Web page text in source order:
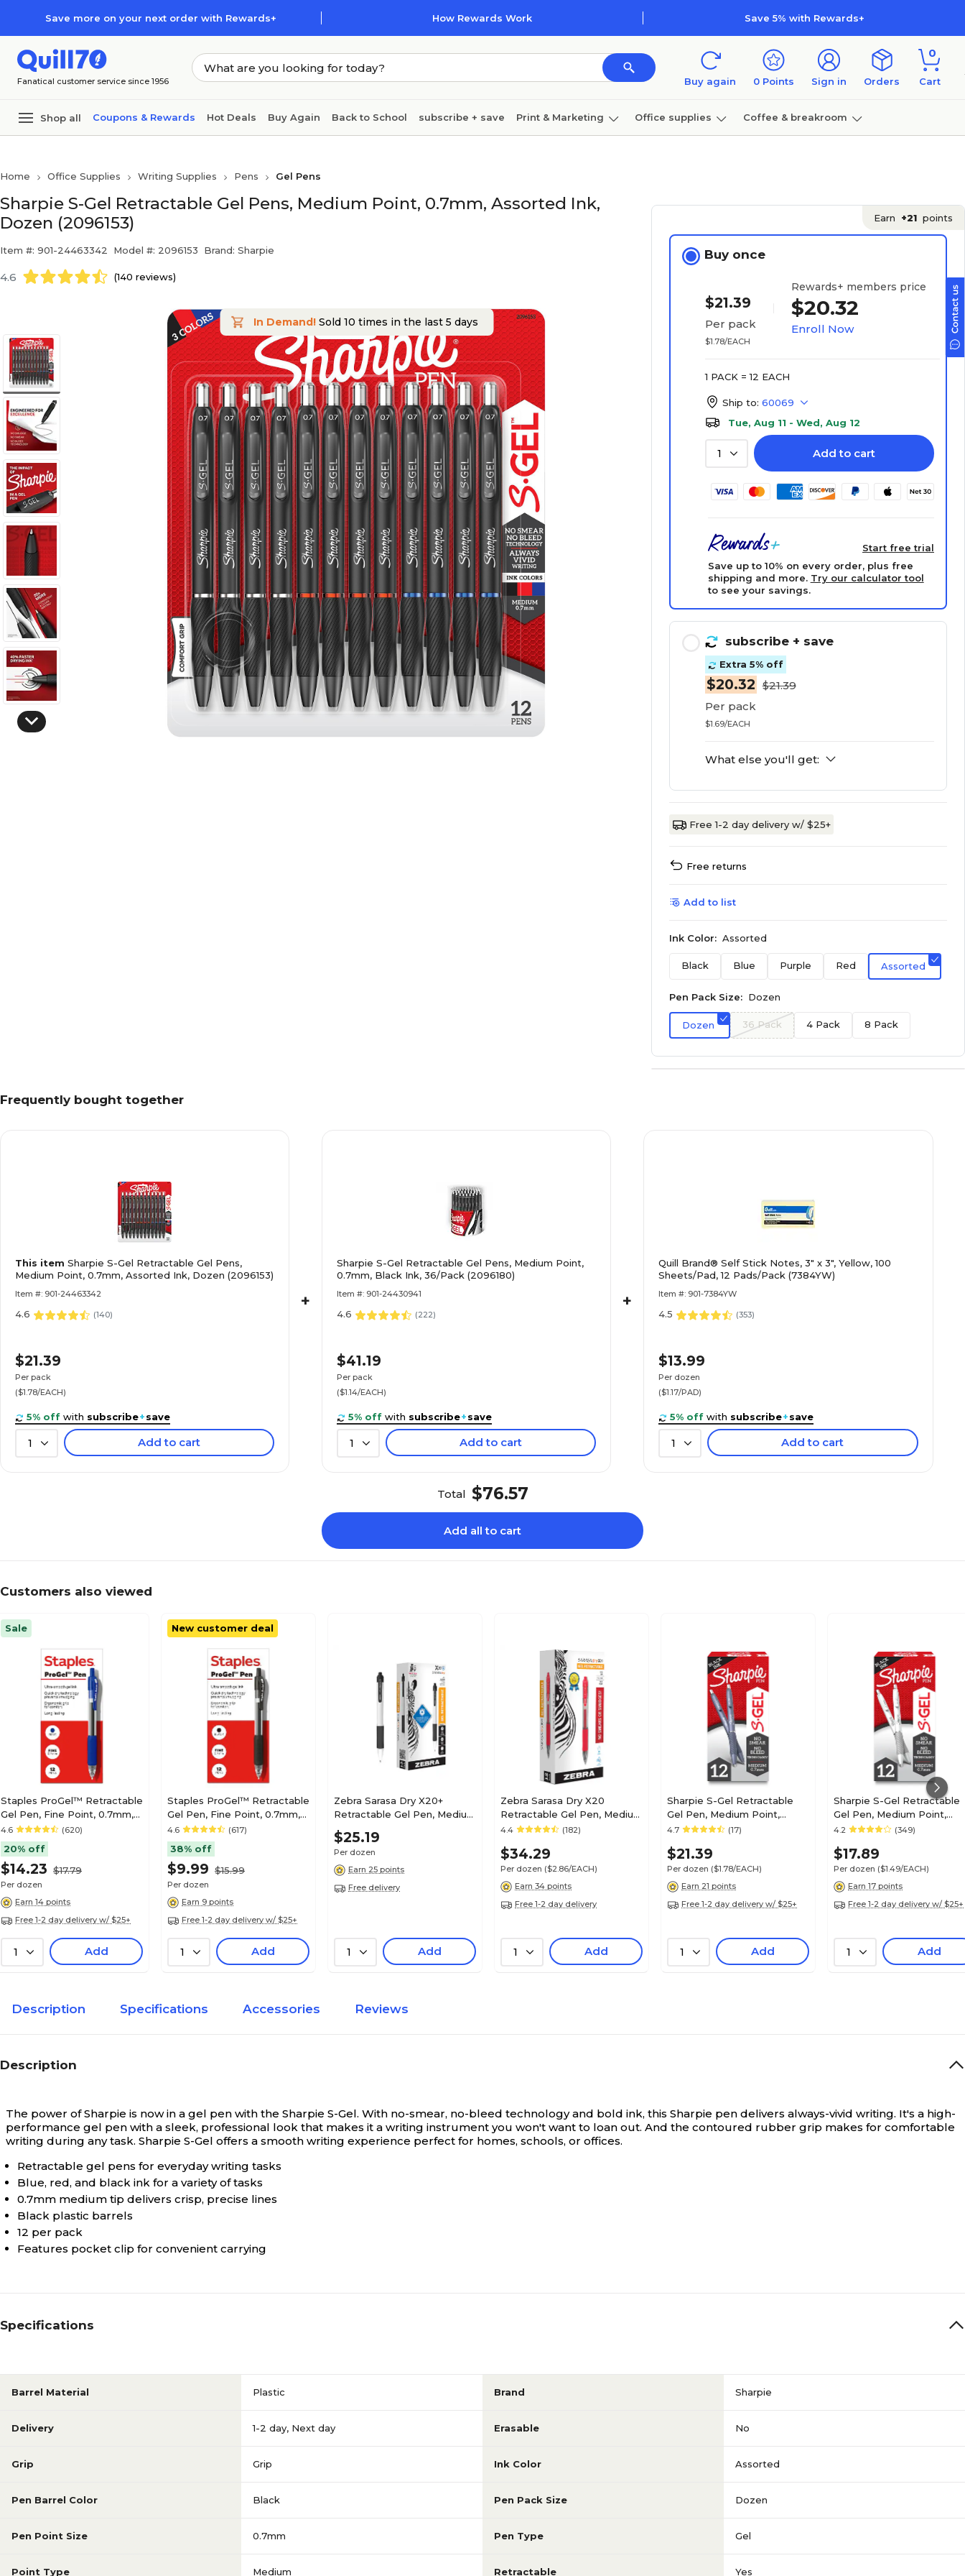
Save more on your next order with Rewards+ How Rewards Work Save 5% with Rewards+
Fanatical customer service since 1956 Buy again 0 Points Sign in Orders
0
Cart
Shop all Coupons & Rewards Hot Deals Buy Again Back to School subscribe + save Print & Marketing Office supplies Coffee & breakroom
Home Office Supplies Writing Supplies Pens Gel Pens
Sharpie S-Gel Retractable Gel Pens, Medium Point, 0.7mm, Assorted Ink,
Dozen (2096153)
Item #: 901-24463342 Model #: 2096153 Brand: Sharpie
4.6 (140 reviews)
In Demand!Sold 10 times in the last 5 days
Earn +21 points
Buy once
$21.39
Per pack
$1.78/EACH
Rewards+ members price
$20.32
Enroll Now
1 PACK = 12 EACH
Ship to: 60069
Tue, Aug 11 - Wed, Aug 12
1 Add to cart
Start free trial
Save up to 10% on every order, plus free
shipping and more. Try our calculator tool
to see your savings.
subscribe + save
Extra 5% off
$20.32 $21.39
Per pack
$1.69/EACH
What else you'll get:
Free 1-2 day delivery w/ $25+
Free returns
Add to list
Ink Color: Assorted
Black Blue Purple Red Assorted
Pen Pack Size: Dozen
Dozen 36 Pack 4 Pack 8 Pack
Frequently bought together
This item Sharpie S-Gel Retractable Gel Pens,
Medium Point, 0.7mm, Assorted Ink, Dozen (2096153)
Item #: 901-24463342
4.6 (140)
$21.39
Per pack
($1.78/EACH)
5% off with subscribe+save
1 Add to cart
+
Sharpie S-Gel Retractable Gel Pens, Medium Point,
0.7mm, Black Ink, 36/Pack (2096180)
Item #: 901-24430941
4.6 (222)
$41.19
Per pack
($1.14/EACH)
5% off with subscribe+save
1 Add to cart
+
Quill Brand® Self Stick Notes, 3" x 3", Yellow, 100
Sheets/Pad, 12 Pads/Pack (7384YW)
Item #: 901-7384YW
4.5 (353)
$13.99
Per dozen
($1.17/PAD)
5% off with subscribe+save
1 Add to cart
Total $76.57
Add all to cart
Customers also viewed
Sale
Staples ProGel™ Retractable
Gel Pen, Fine Point, 0.7mm,
Blue Ink, Dozen (ST62096)
4.6 (620)
20% off
$14.23 $17.79
Per dozen
Earn 14 points
Free 1-2 day delivery w/ $25+
1 Add
New customer deal
Staples ProGel™ Retractable
Gel Pen, Fine Point, 0.7mm,
Black Ink, Dozen (ST62095)
4.6 (617)
38% off
$9.99 $15.99
Per dozen
Earn 9 points
Free 1-2 day delivery w/ $25+
1 Add
Zebra Sarasa Dry X20+
Retractable Gel Pen, Medium
Point, 0.7mm, Black Ink,
Dozen (41610)
$25.19
Per dozen
Earn 25 points
Free delivery
1 Add
Zebra Sarasa Dry X20
Retractable Gel Pen, Medium
Point, 0.7mm, Red Ink,
4.4 (182)
$34.29
Per dozen ($2.86/EACH)
Earn 34 points
Free 1-2 day delivery
1 Add
Sharpie S-Gel Retractable
Gel Pen, Medium Point,
Black Ink, Dozen (2126232)
4.7 (17)
$21.39
Per dozen ($1.78/EACH)
Earn 21 points
Free 1-2 day delivery w/ $25+
1 Add
Sharpie S-Gel Retractable
Gel Pen, Medium Point,
Black Ink, Dozen (2126236)
4.2 (349)
$17.89
Per dozen ($1.49/EACH)
Earn 17 points
Free 1-2 day delivery w/ $25+
1 Add
Description Specifications Accessories Reviews
Description
The power of Sharpie is now in a gel pen with the Sharpie S-Gel. With no-smear, no-bleed technology and bold ink, this Sharpie pen delivers always-vivid writing. It's a high-
performance gel pen with a sleek, professional look that makes it a writing instrument you won't want to loan out. And the contoured rubber grip makes for comfortable
writing during any task. Sharpie S-Gel offers a smooth writing experience perfect for homes, schools, or offices.
Retractable gel pens for everyday writing tasks
Blue, red, and black ink for a variety of tasks
0.7mm medium tip delivers crisp, precise lines
Black plastic barrels
12 per pack
Features pocket clip for convenient carrying
Specifications
Barrel Material Plastic Brand Sharpie
Delivery 1-2 day, Next day Erasable No
Grip Grip Ink Color Assorted
Pen Barrel Color Black Pen Pack Size Dozen
Pen Point Size 0.7mm Pen Type Gel
Point Type Medium Retractable Yes